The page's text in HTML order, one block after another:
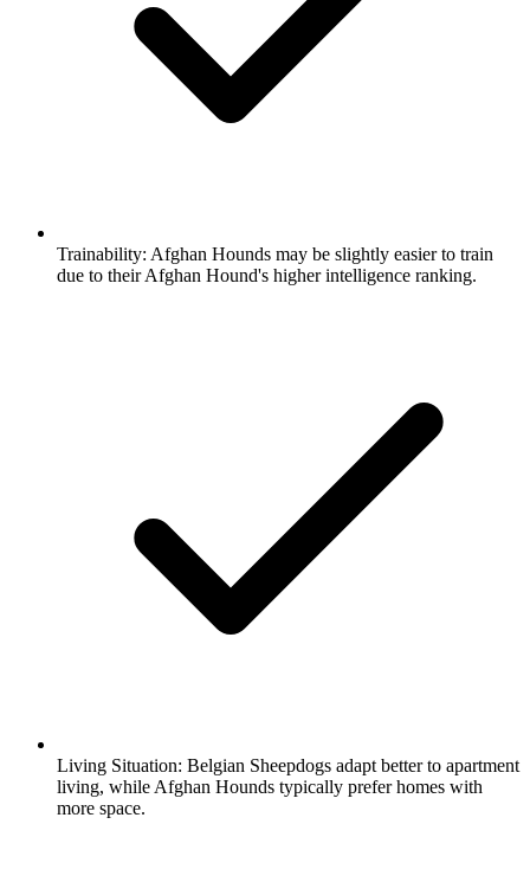
Trainability: Afghan Hounds may be slightly easier to train
due to their Afghan Hound's higher intelligence ranking.
Living Situation: Belgian Sheepdogs adapt better to apartment
living, while Afghan Hounds typically prefer homes with
more space.